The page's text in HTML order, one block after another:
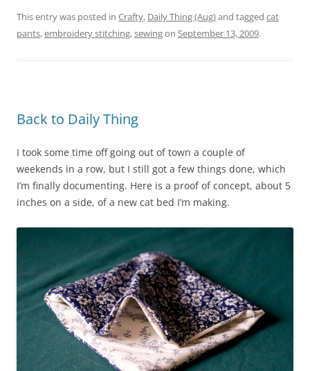
This entry was posted in Crafty, Daily Thing (Aug)and tagged cat
pants,embroidery stitching,sewingon September 13, 2009.
Back to Daily Thing
I took some time off going out of town a couple of
weekends in a row, but I still got a few things done, which
I’m finally documenting. Here is a proof of concept, about 5
inches on a side, of a new cat bed I’m making.